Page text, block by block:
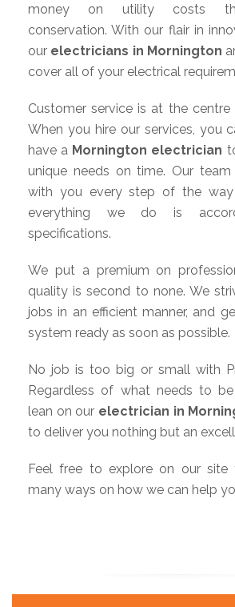
money on utility costs
conservation. With our flair in
our electricians in Mornington
cover all of your electrical
Customer service is at the centre
When you hire our services, you
have a Mornington electrician
unique needs on time. Our
with you every step of the
everything we do is
specifications.
We put a premium on
quality is second to none. We
jobs in an efficient manner, and
system ready as soon as possible.
No job is too big or small with
Regardless of what needs to
lean on our electrician in
to deliver you nothing but an
Feel free to explore on our site
many ways on how we can help